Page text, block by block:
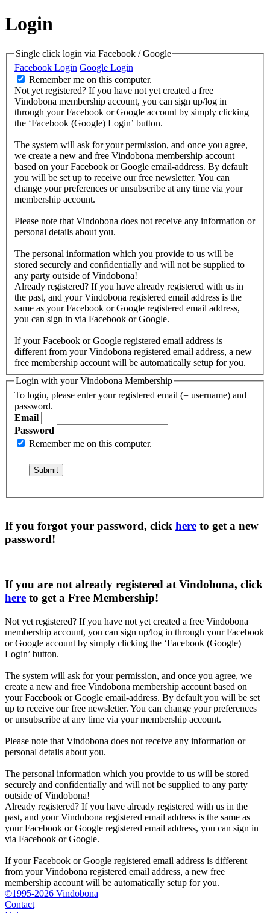
Login
Single click login via Facebook / Google
Facebook Login Google Login
Remember me on this computer.
Not yet registered? If you have not yet created a free
Vindobona membership account, you can sign up/log in
through your Facebook or Google account by simply clicking
the ‘Facebook (Google) Login’ button.
The system will ask for your permission, and once you agree,
we create a new and free Vindobona membership account
based on your Facebook or Google email-address. By default
you will be set up to receive our free newsletter. You can
change your preferences or unsubscribe at any time via your
membership account.
Please note that Vindobona does not receive any information or
personal details about you.
The personal information which you provide to us will be
stored securely and confidentially and will not be supplied to
any party outside of Vindobona!
Already registered? If you have already registered with us in
the past, and your Vindobona registered email address is the
same as your Facebook or Google registered email address,
you can sign in via Facebook or Google.
If your Facebook or Google registered email address is
different from your Vindobona registered email address, a new
free membership account will be automatically setup for you.
Login with your Vindobona Membership
To login, please enter your registered email (= username) and
password.
Email
Password
Remember me on this computer.
If you forgot your password, click here to get a new
password!
If you are not already registered at Vindobona, click
here to get a Free Membership!
Not yet registered? If you have not yet created a free Vindobona
membership account, you can sign up/log in through your Facebook
or Google account by simply clicking the ‘Facebook (Google)
Login’ button.
The system will ask for your permission, and once you agree, we
create a new and free Vindobona membership account based on
your Facebook or Google email-address. By default you will be set
up to receive our free newsletter. You can change your preferences
or unsubscribe at any time via your membership account.
Please note that Vindobona does not receive any information or
personal details about you.
The personal information which you provide to us will be stored
securely and confidentially and will not be supplied to any party
outside of Vindobona!
Already registered? If you have already registered with us in the
past, and your Vindobona registered email address is the same as
your Facebook or Google registered email address, you can sign in
via Facebook or Google.
If your Facebook or Google registered email address is different
from your Vindobona registered email address, a new free
membership account will be automatically setup for you.
©1995-2026 Vindobona
Contact